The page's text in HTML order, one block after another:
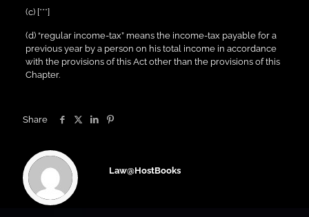
(c) [***]
(d) “regular income-tax” means the income-tax payable for a
previous year by a person on his total income in accordance
with the provisions of this Act other than the provisions of this
Chapter.
Share
Law@HostBooks